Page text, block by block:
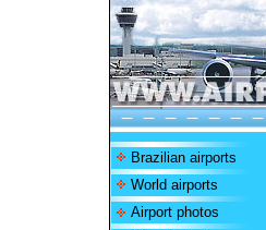
Brazilian airports
World airports
Airport photos